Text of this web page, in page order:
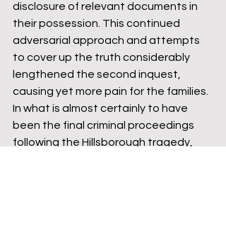
disclosure of relevant documents in
their possession. This continued
adversarial approach and attempts
to cover up the truth considerably
lengthened the second inquest,
causing yet more pain for the families.
In what is almost certainly to have
been the final criminal proceedings
following the Hillsborough tragedy,